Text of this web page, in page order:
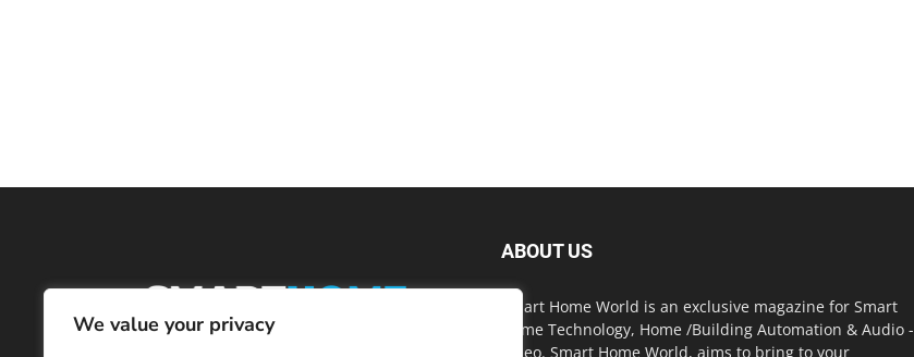
We value your privacy
ABOUT US
Smart Home World is an exclusive magazine for Smart
Home Technology, Home /Building Automation & Audio -
Video. Smart Home World, aims to bring to your